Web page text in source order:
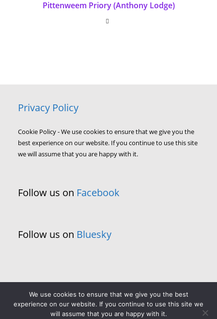
Pittenweem Priory (Anthony Lodge)
Privacy Policy
Cookie Policy - We use cookies to ensure that we give you the
best experience on our website. If you continue to use this site
we will assume that you are happy with it.
Follow us on Facebook
Follow us on Bluesky
We use cookies to ensure that we give you the best
experience on our website. If you continue to use this site we
will assume that you are happy with it.